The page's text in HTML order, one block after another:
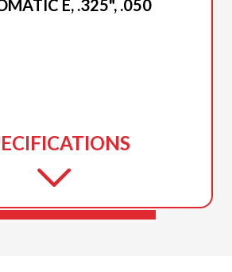
E, .325", .050